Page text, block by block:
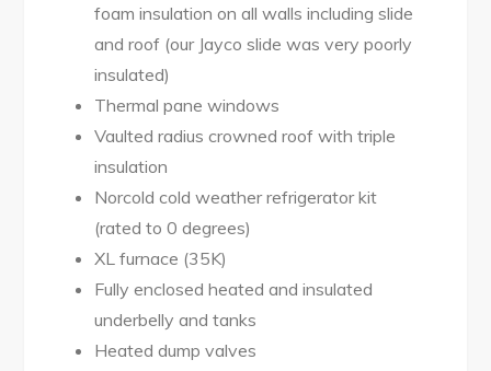
foam insulation on all walls including slide
and roof (our Jayco slide was very poorly
insulated)
Thermal pane windows
Vaulted radius crowned roof with triple
insulation
Norcold cold weather refrigerator kit
(rated to 0 degrees)
XL furnace (35K)
Fully enclosed heated and insulated
underbelly and tanks
Heated dump valves